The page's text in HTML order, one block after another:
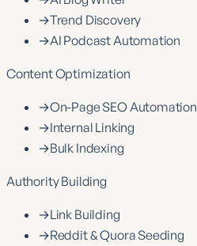
→Trend Discovery
→AI Podcast Automation
Content Optimization
→On-Page SEO Automation
→Internal Linking
→Bulk Indexing
Authority Building
→Link Building
→Reddit & Quora Seeding